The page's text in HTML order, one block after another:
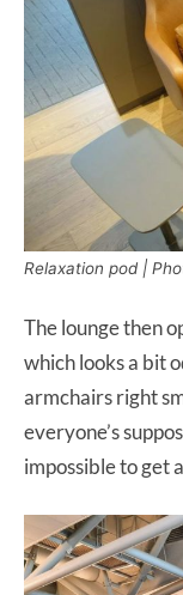
Relaxation pod |
The lounge then
which looks a bit
armchairs right
everyone’s
impossible to get